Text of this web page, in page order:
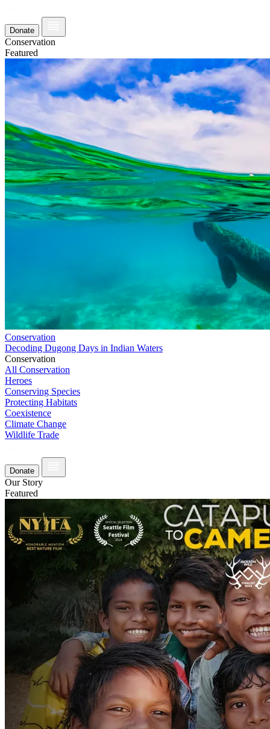
Donate
Conservation
Featured
Conservation
Decoding Dugong Days in Indian Waters
Conservation
All Conservation
Heroes
Conserving Species
Protecting Habitats
Coexistence
Climate Change
Wildlife Trade
Donate
Our Story
Featured